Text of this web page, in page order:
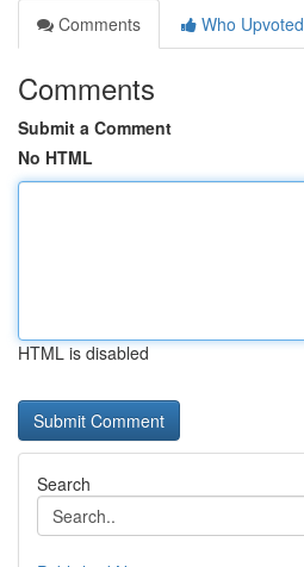
Comments
Who Upvoted
Comments
Submit a Comment
No HTML
HTML is disabled
Search